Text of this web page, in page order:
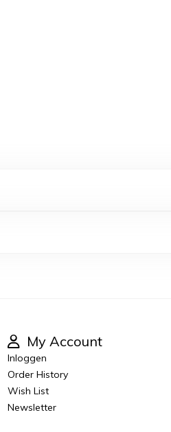
My Account
Inloggen
Order History
Wish List
Newsletter